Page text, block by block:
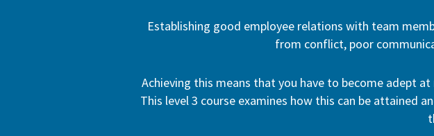
Establishing good employee relations with team
from conflict, poor
Achieving this means that you have to become adept
This level 3 course examines how this can be attained